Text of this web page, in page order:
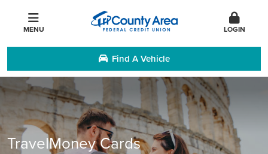
MENU LOGIN
Find A Vehicle
TravelMoney Cards